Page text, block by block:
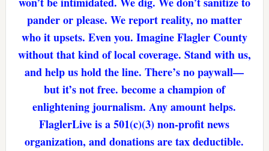
pander or please. We report reality, no matter
who it upsets. Even you. Imagine Flagler County
without that kind of local coverage. Stand with us,
and help us hold the line. There’s no paywall—
but it’s not free. become a champion of
enlightening journalism. Any amount helps.
FlaglerLive is a 501(c)(3) non-profit news
organization, and donations are tax deductible.